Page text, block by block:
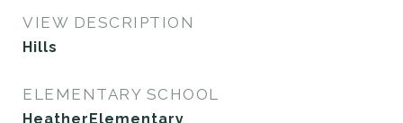
VIEW DESCRIPTION
Hills
ELEMENTARY SCHOOL
HeatherElementary